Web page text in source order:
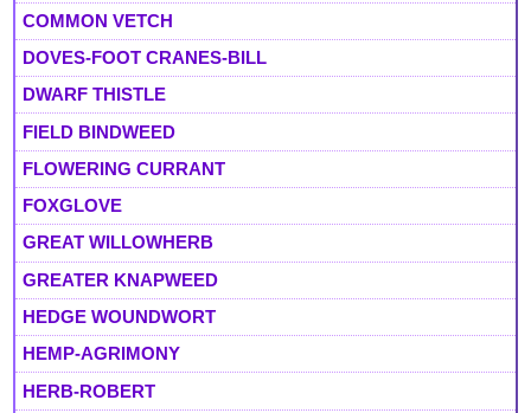
COMMON VETCH
DOVES-FOOT CRANES-BILL
DWARF THISTLE
FIELD BINDWEED
FLOWERING CURRANT
FOXGLOVE
GREAT WILLOWHERB
GREATER KNAPWEED
HEDGE WOUNDWORT
HEMP-AGRIMONY
HERB-ROBERT